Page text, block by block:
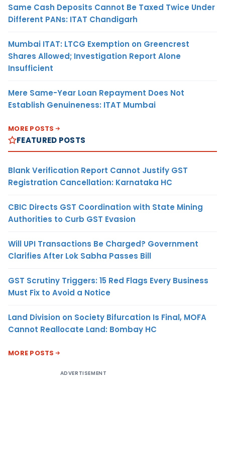
Same Cash Deposits Cannot Be Taxed Twice Under
Different PANs: ITAT Chandigarh
Mumbai ITAT: LTCG Exemption on Greencrest
Shares Allowed; Investigation Report Alone
Insufficient
Mere Same-Year Loan Repayment Does Not
Establish Genuineness: ITAT Mumbai
MORE POSTS
FEATURED POSTS
Blank Verification Report Cannot Justify GST
Registration Cancellation: Karnataka HC
CBIC Directs GST Coordination with State Mining
Authorities to Curb GST Evasion
Will UPI Transactions Be Charged? Government
Clarifies After Lok Sabha Passes Bill
GST Scrutiny Triggers: 15 Red Flags Every Business
Must Fix to Avoid a Notice
Land Division on Society Bifurcation Is Final, MOFA
Cannot Reallocate Land: Bombay HC
MORE POSTS
ADVERTISEMENT